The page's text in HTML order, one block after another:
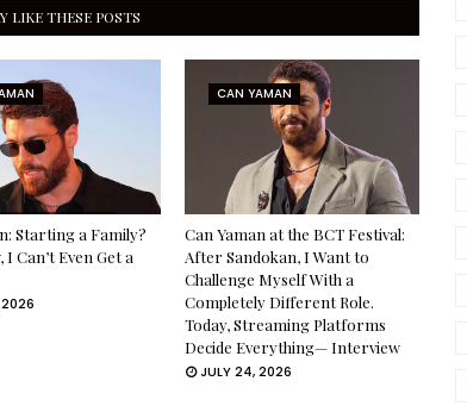
LIKE THESE POSTS
Starting a Family?
I Can’t Even Get a
CAN YAMAN
Can Yaman at the BCT Festival:
After Sandokan, I Want to
Challenge Myself With a
Completely Different Role.
Today, Streaming Platforms
Decide Everything— Interview
JULY 24, 2026